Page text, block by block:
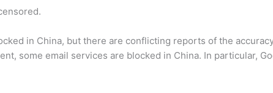
in China, but there are conflicting reports of the
some email services are blocked in China. In particular,